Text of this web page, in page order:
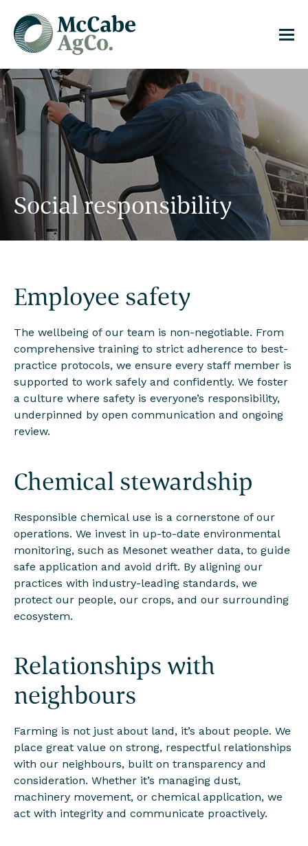
Social responsibility
Employee safety
The wellbeing of our team is non-negotiable. From
comprehensive training to strict adherence to best-
practice protocols, we ensure every staff member is
supported to work safely and confidently. We foster
a culture where safety is everyone’s responsibility,
underpinned by open communication and ongoing
review.
Chemical stewardship
Responsible chemical use is a cornerstone of our
operations. We invest in up-to-date environmental
monitoring, such as Mesonet weather data, to guide
safe application and avoid drift. By aligning our
practices with industry-leading standards, we
protect our people, our crops, and our surrounding
ecosystem.
Relationships with
neighbours
Farming is not just about land, it’s about people. We
place great value on strong, respectful relationships
with our neighbours, built on transparency and
consideration. Whether it’s managing dust,
machinery movement, or chemical application, we
act with integrity and communicate proactively.